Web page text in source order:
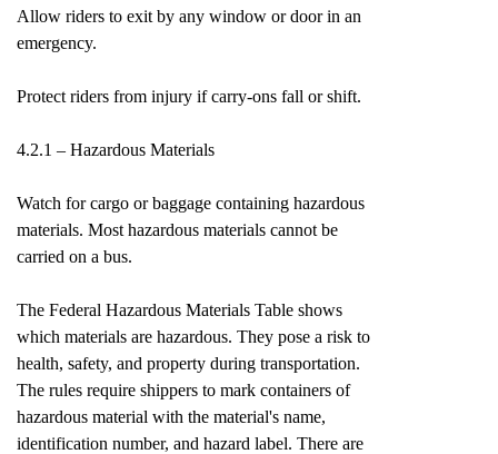
Allow riders to exit by any window or door in an
emergency.
Protect riders from injury if carry-ons fall or shift.
4.2.1 – Hazardous Materials
Watch for cargo or baggage containing hazardous
materials. Most hazardous materials cannot be
carried on a bus.
The Federal Hazardous Materials Table shows
which materials are hazardous. They pose a risk to
health, safety, and property during transportation.
The rules require shippers to mark containers of
hazardous material with the material's name,
identification number, and hazard label. There are